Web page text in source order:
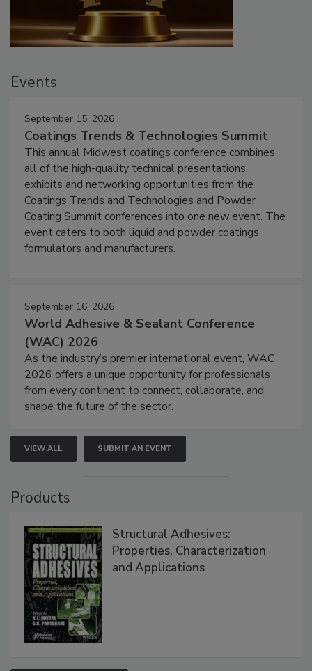
Events
September 15, 2026
Coatings Trends & Technologies Summit
This annual Midwest coatings conference combines
all of the high-quality technical presentations,
exhibits and networking opportunities from the
Coatings Trends and Technologies and Powder
Coating Summit conferences into one new event. The
event caters to both liquid and powder coatings
formulators and manufacturers.
September 16, 2026
World Adhesive & Sealant Conference
(WAC) 2026
As the industry’s premier international event, WAC
2026 offers a unique opportunity for professionals
from every continent to connect, collaborate, and
shape the future of the sector.
VIEW ALL SUBMIT AN EVENT
Products
Structural Adhesives:
Properties, Characterization
and Applications